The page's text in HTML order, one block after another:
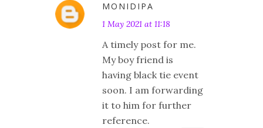
MONIDIPA
1 May 2021 at 11:18
A timely post for me.
My boy friend is
having black tie event
soon. I am forwarding
it to him for further
reference.